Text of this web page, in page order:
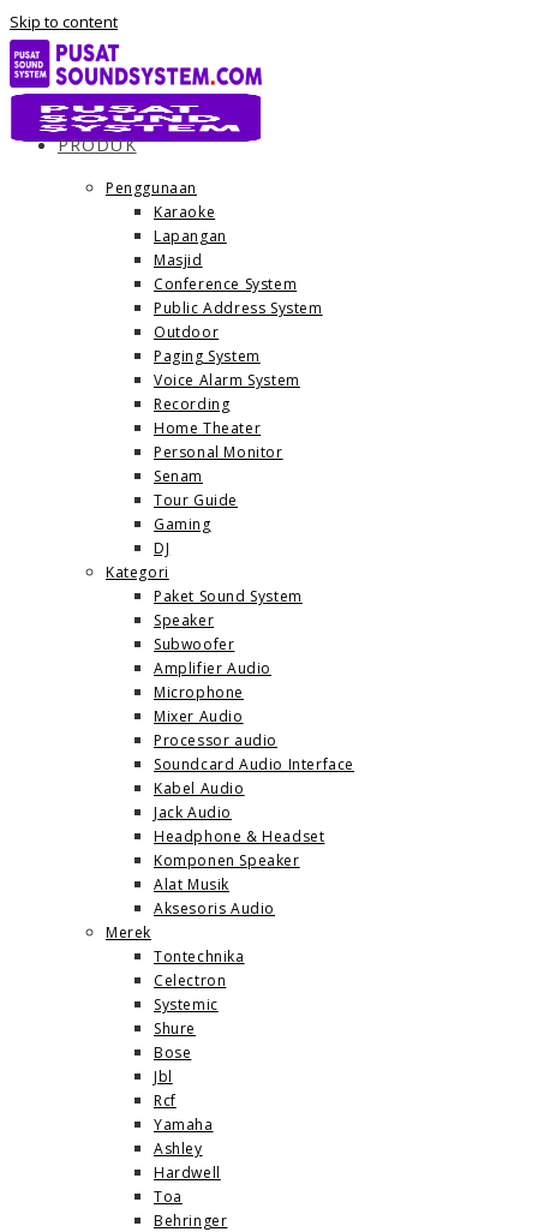
Skip to content
PRODUK
Penggunaan
Karaoke
Lapangan
Masjid
Conference System
Public Address System
Outdoor
Paging System
Voice Alarm System
Recording
Home Theater
Personal Monitor
Senam
Tour Guide
Gaming
DJ
Kategori
Paket Sound System
Speaker
Subwoofer
Amplifier Audio
Microphone
Mixer Audio
Processor audio
Soundcard Audio Interface
Kabel Audio
Jack Audio
Headphone & Headset
Komponen Speaker
Alat Musik
Aksesoris Audio
Merek
Tontechnika
Celectron
Systemic
Shure
Bose
Jbl
Rcf
Yamaha
Ashley
Hardwell
Toa
Behringer